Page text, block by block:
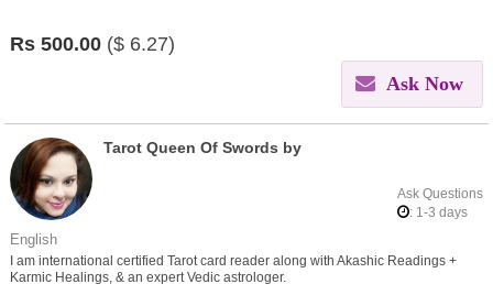
Rs 500.00 ($ 6.27)
Ask Now
Tarot Queen Of Swords by
Ask Questions
: 1-3 days
English
I am international certified Tarot card reader along with Akashic Readings +
Karmic Healings, & an expert Vedic astrologer.